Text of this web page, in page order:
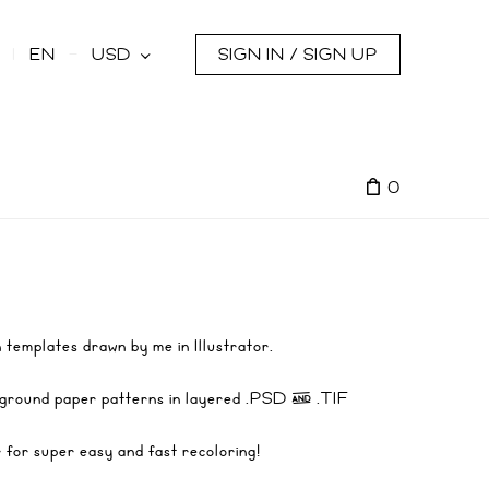
EN USD SIGN IN / SIGN UP
0
drawn by me in Illustrator.
paper patterns in layered .PSD & .TIF
super easy and fast recoloring!